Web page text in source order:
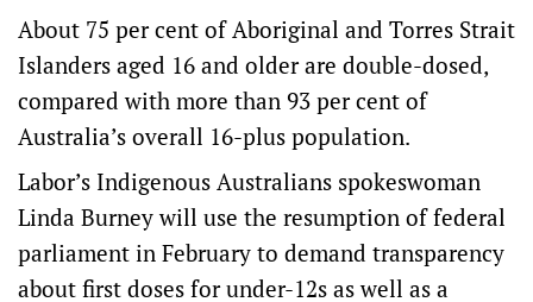
About 75 per cent of Aboriginal and Torres Strait
Islanders aged 16 and older are double-dosed,
compared with more than 93 per cent of
Australia’s overall 16-plus population.
Labor’s Indigenous Australians spokeswoman
Linda Burney will use the resumption of federal
parliament in February to demand transparency
about first doses for under-12s as well as a